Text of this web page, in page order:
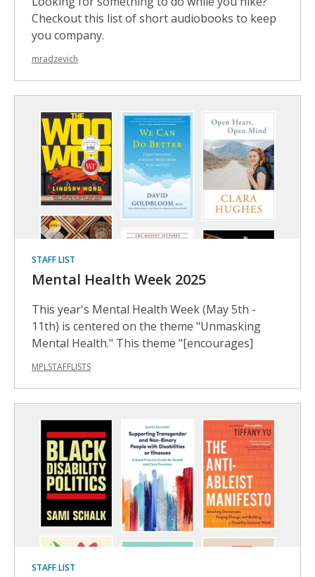
Checkout this list of short audiobooks to keep
you company.
mradzevich
STAFF LIST
Mental Health Week 2025
This year's Mental Health Week (May 5th -
11th) is centered on the theme "Unmasking
Mental Health." This theme "[encourages]
MPLSTAFFLISTS
STAFF LIST